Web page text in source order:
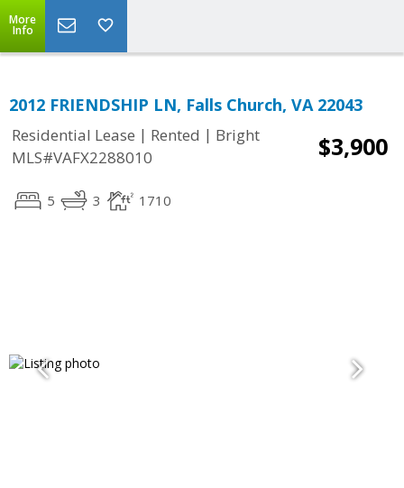
More
Info
2012 FRIENDSHIP LN, Falls Church, VA 22043
Residential Lease | Rented | Bright
MLS#VAFX2288010
$3,900
5 3 1710